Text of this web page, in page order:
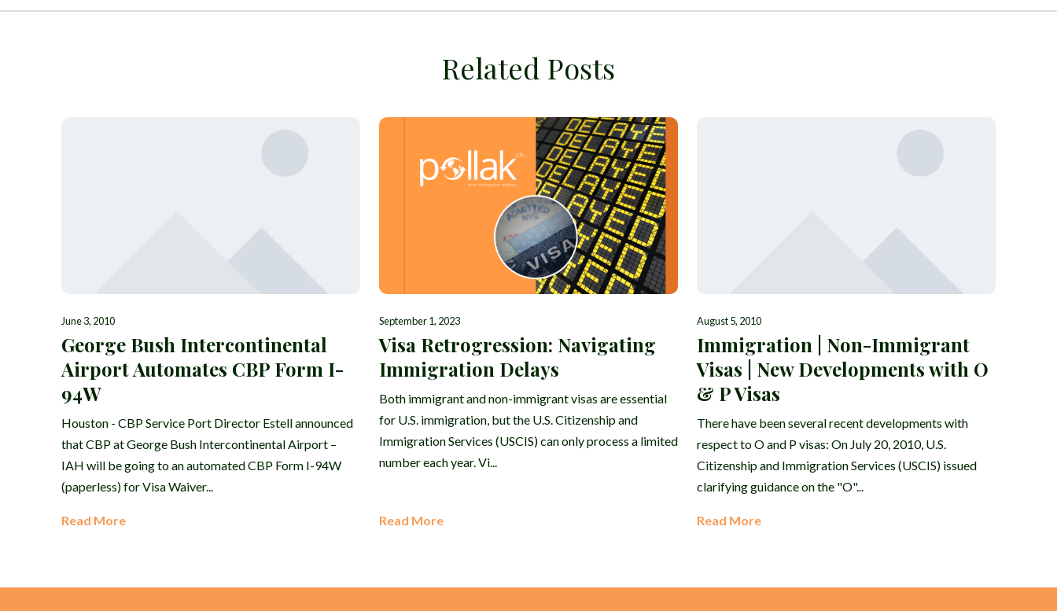
Related Posts
June 3, 2010
George Bush Intercontinental
Airport Automates CBP Form I-
94W
Houston - CBP Service Port Director Estell announced
that CBP at George Bush Intercontinental Airport –
IAH will be going to an automated CBP Form I-94W
(paperless) for Visa Waiver...
Read More
September 1, 2023
Visa Retrogression: Navigating
Immigration Delays
Both immigrant and non-immigrant visas are essential
for U.S. immigration, but the U.S. Citizenship and
Immigration Services (USCIS) can only process a limited
number each year. Vi...
Read More
August 5, 2010
Immigration | Non-Immigrant
Visas | New Developments with O
& P Visas
There have been several recent developments with
respect to O and P visas: On July 20, 2010, U.S.
Citizenship and Immigration Services (USCIS) issued
clarifying guidance on the "O"...
Read More